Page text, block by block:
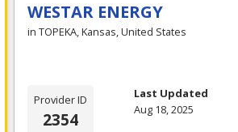
WESTAR ENERGY
in TOPEKA, Kansas, United States
Provider ID
2354
Last Updated
Aug 18, 2025